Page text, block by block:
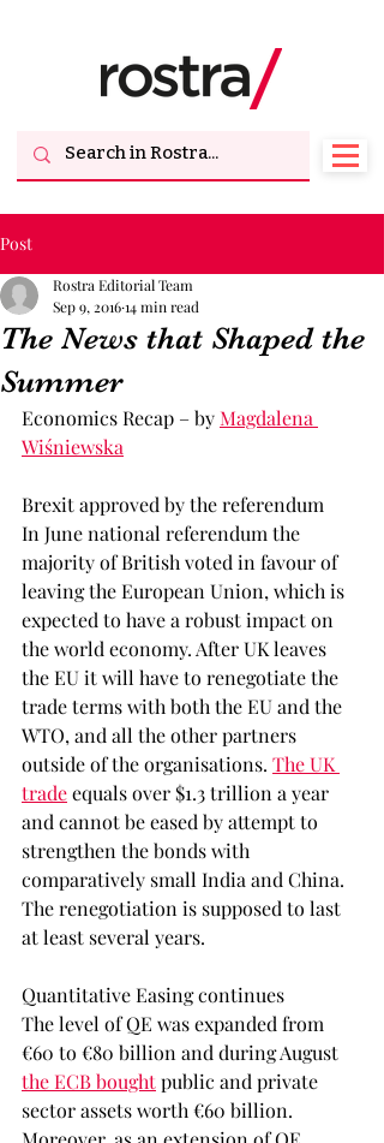
Post
The News that Shaped the
Summer
Rostra Editorial Team
Sep 9, 201614 min read
Economics Recap – by Magdalena
Wiśniewska
Brexit approved by the referendum
In June national referendum the
majority of British voted in favour of
leaving the European Union, which is
expected to have a robust impact on
the world economy. After UK leaves
the EU it will have to renegotiate the
trade terms with both the EU and the
WTO, and all the other partners
outside of the organisations. The UK
trade equals over $1.3 trillion a year
and cannot be eased by attempt to
strengthen the bonds with
comparatively small India and China.
The renegotiation is supposed to last
at least several years.
Quantitative Easing continues
The level of QE was expanded from
€60 to €80 billion and during August
the ECB bought public and private
sector assets worth €60 billion.